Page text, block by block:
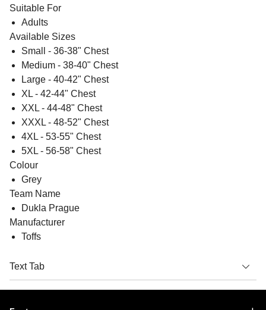
Suitable For
Adults
Available Sizes
Small - 36-38" Chest
Medium - 38-40" Chest
Large - 40-42" Chest
XL - 42-44" Chest
XXL - 44-48" Chest
XXXL - 48-52" Chest
4XL - 53-55" Chest
5XL - 56-58" Chest
Colour
Grey
Team Name
Dukla Prague
Manufacturer
Toffs
Text Tab